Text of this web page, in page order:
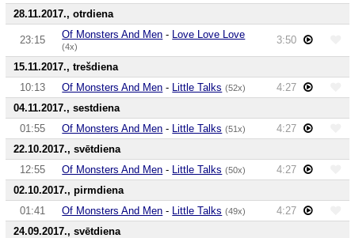
28.11.2017., otrdiena
23:15 Of Monsters And Men - Love Love Love
(4x)
3:50
15.11.2017., trešdiena
10:13
Of Monsters And Men - Little Talks (52x)
4:27
04.11.2017., sestdiena
01:55
Of Monsters And Men - Little Talks (51x)
4:27
22.10.2017., svētdiena
12:55
Of Monsters And Men - Little Talks (50x)
4:27
02.10.2017., pirmdiena
01:41
Of Monsters And Men - Little Talks (49x)
4:27
24.09.2017., svētdiena